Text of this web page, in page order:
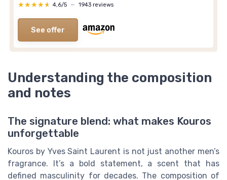
★★★★★
★★★★★ 4,6/5 — 1943 reviews
See offer
Understanding the composition
and notes
The signature blend: what makes Kouros
unforgettable
Kouros by Yves Saint Laurent is not just another men’s
fragrance. It’s a bold statement, a scent that has
defined masculinity for decades. The composition of